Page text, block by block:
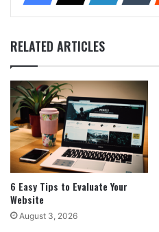
RELATED ARTICLES
6 Easy Tips to Evaluate Your
Website
August 3, 2026